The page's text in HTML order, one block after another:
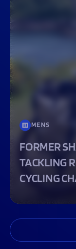
MENS
FORMER
TACKLING
CYCLING